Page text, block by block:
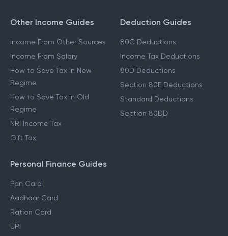
Other Income Guides
Income From Other Sources
Income From Salary
How to Save Tax in New
Regime
How to Save Tax in Old
Regime
NRI Income Tax
Gift Tax
Deduction Guides
80C Deductions
Income Tax Deductions
80D Deductions
Section 80E Deductions
Standard Deductions
Section 80DD
Personal Finance Guides
Pan Card
Aadhaar Card
Ration Card
UPI